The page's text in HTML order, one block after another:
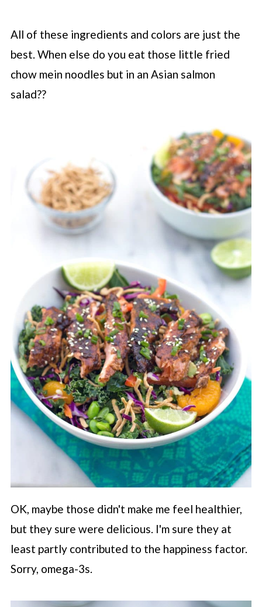
All of these ingredients and colors are just the
best. When else do you eat those little fried
chow mein noodles but in an Asian salmon
salad??
OK, maybe those didn't make me feel healthier,
but they sure were delicious. I'm sure they at
least partly contributed to the happiness factor.
Sorry, omega-3s.